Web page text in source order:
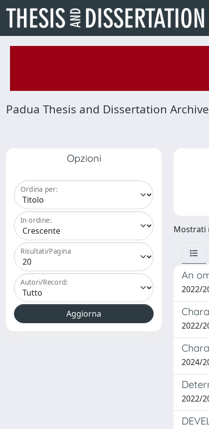
Padua Thesis and Dissertation Archive
Opzioni
Ordina per:
In ordine:
Risultati/Pagina
Autori/Record:
Mostrati
An
2022/
2022/
2024/
2022/